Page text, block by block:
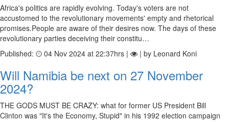
Africa's politics are rapidly evolving. Today's voters are not
accustomed to the revolutionary movements' empty and rhetorical
promises.People are aware of their desires now. The days of these
revolutionary parties deceiving their constitu…
Published:
04 Nov 2024 at 22:37hrs | | by Leonard Koni
Will Namibia be next on 27 November
2024?
THE GODS MUST BE CRAZY: what for former US President Bill
Clinton was "It's the Economy, Stupid" in his 1992 election campaign